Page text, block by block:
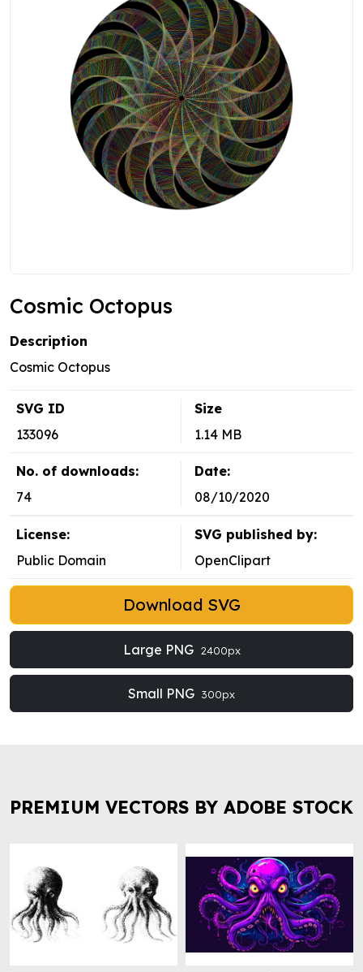
Cosmic Octopus
Description
Cosmic Octopus
SVG ID
133096
Size
1.14 MB
No. of downloads:
74
Date:
08/10/2020
License:
Public Domain
SVG published by:
OpenClipart
Download SVG
Large PNG 2400px
Small PNG 300px
PREMIUM VECTORS BY ADOBE STOCK